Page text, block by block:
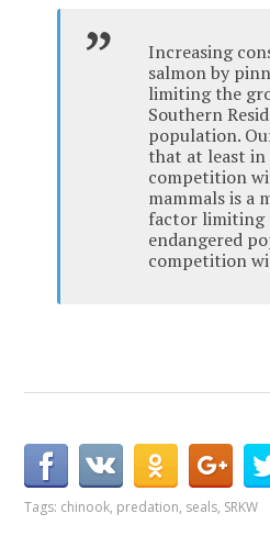
Increasing
salmon by
limiting the
Southern
population.
that at least in
competition
mammals is a
factor limiting
endangered
competition
Tags: chinook, predation, seals, SRKW